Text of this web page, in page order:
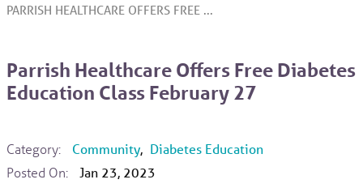
PARRISH HEALTHCARE OFFERS FREE ...
Parrish Healthcare Offers Free Diabetes
Education Class February 27
Category: Community, Diabetes Education
Posted On:
Jan 23, 2023